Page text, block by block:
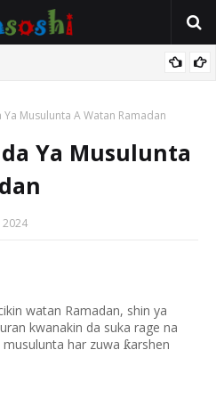
Musulunta A Watan Ramadan
Ya Musulunta
2024
watan Ramadan, shin ya
kwanakin da suka rage na
har zuwa ƙarshen